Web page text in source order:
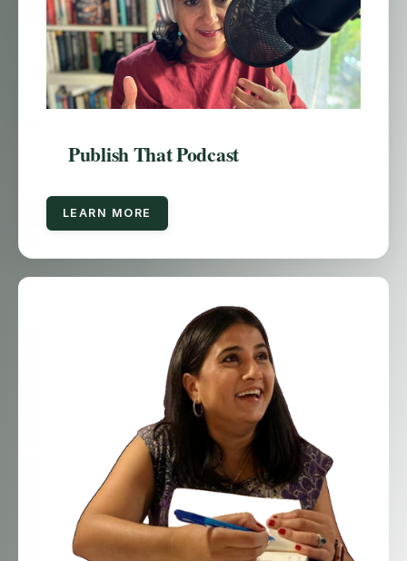
Publish That Podcast
LEARN MORE